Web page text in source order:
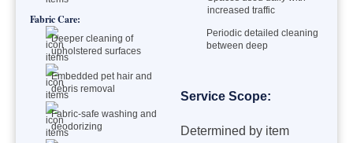
Fabric Care:
Deeper cleaning of
upholstered surfaces
Embedded pet hair and
debris removal
Fabric-safe washing and
deodorizing
increased traffic
Periodic detailed cleaning
between deep
Service Scope:
Determined by item